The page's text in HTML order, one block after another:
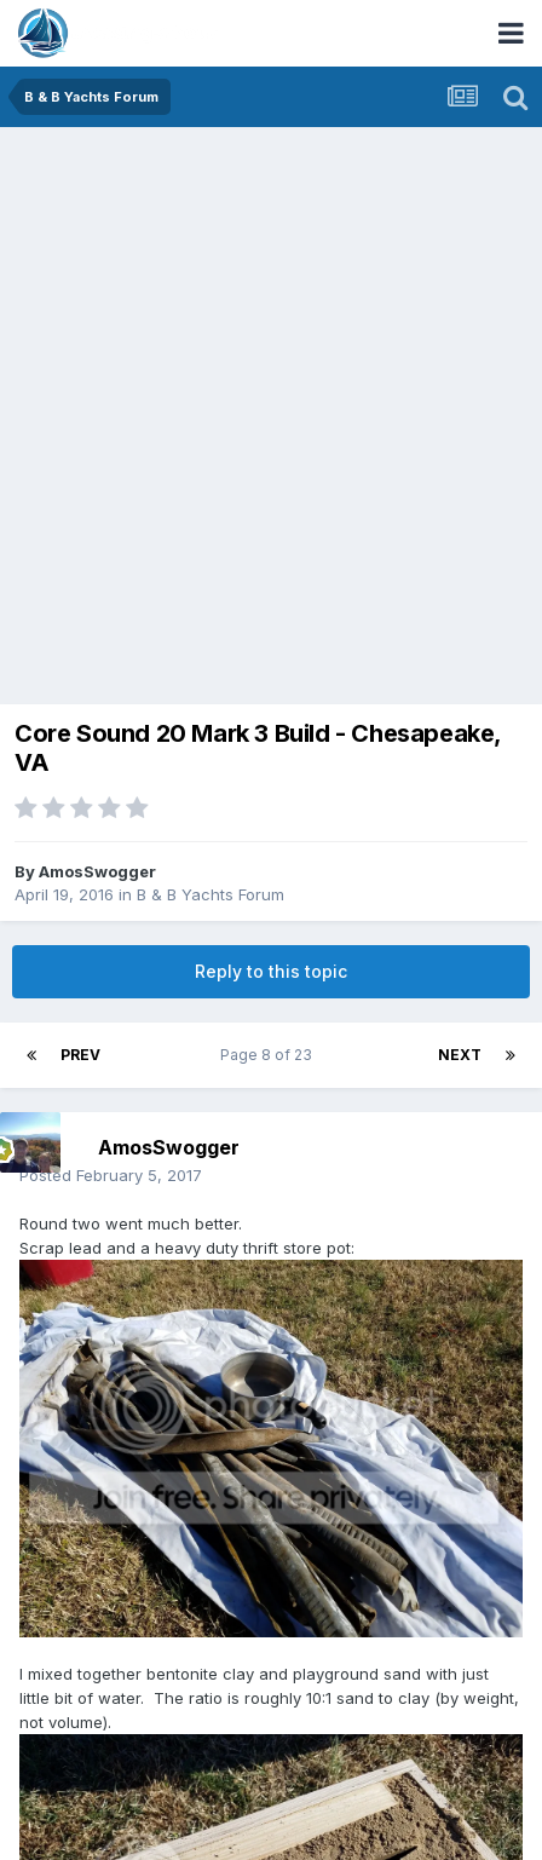
B & B Yachts Forum
Core Sound 20 Mark 3 Build - Chesapeake,
VA
ByAmosSwogger
April 19, 2016 in B & B Yachts Forum
Reply to this topic
PREV NEXT
Page 8 of 23
AmosSwogger
Posted February 5, 2017
Round two went much better.
Scrap lead and a heavy duty thrift store pot:
I mixed together bentonite clay and playground sand with just
little bit of water. The ratio is roughly 10:1 sand to clay (by weight,
not volume).